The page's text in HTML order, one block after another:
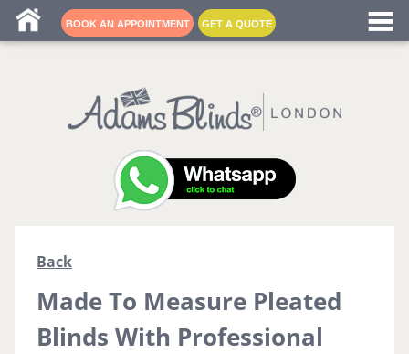
BOOK AN APPOINTMENT GET A QUOTE
Back
Made To Measure Pleated
Blinds With Professional